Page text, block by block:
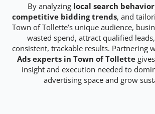
By analyzing local search behavior
competitive bidding trends, and
Town of Tollette’s unique audience,
wasted spend, attract qualified
consistent, trackable results. Partnering
Ads experts in Town of Tollette
insight and execution needed to
advertising space and grow